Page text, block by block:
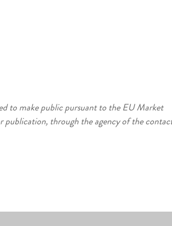
to make public pursuant to the EU Market
publication, through the agency of the